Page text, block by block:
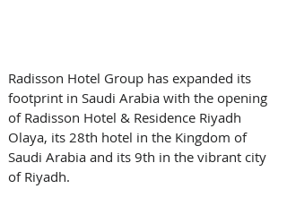
Radisson Hotel Group has expanded its
footprint in Saudi Arabia with the opening
of Radisson Hotel & Residence Riyadh
Olaya, its 28th hotel in the Kingdom of
Saudi Arabia and its 9th in the vibrant city
of Riyadh.